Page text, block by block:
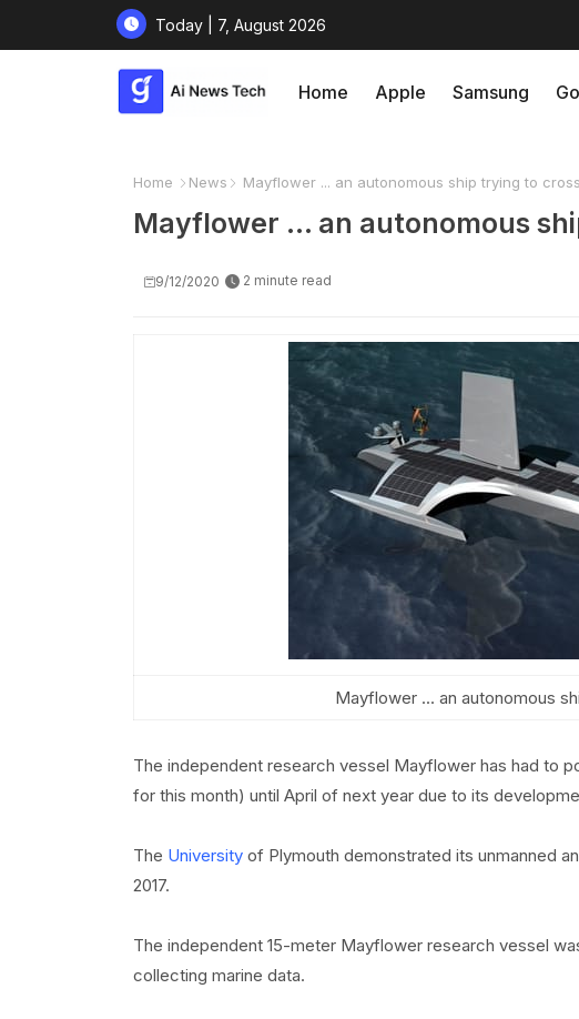
Today | 7, August 2026
Home Apple Samsung
Home News Mayflower ... an autonomous ship trying to
Mayflower ... an autonomous
9/12/2020 2 minute read
Mayflower ... an autonomous
The independent research vessel Mayflower has had to
for this month) until April of next year due to its
The Universityof Plymouth demonstrated its unmanned
2017.
The independent 15-meter Mayflower research vessel
collecting marine data.